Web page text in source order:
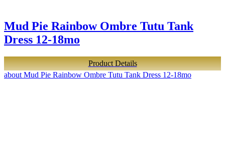
Mud Pie Rainbow Ombre Tutu Tank
Dress 12-18mo
Product Details
about Mud Pie Rainbow Ombre Tutu Tank Dress 12-18mo